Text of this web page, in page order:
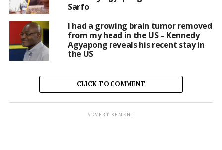
Sarfo
I had a growing brain tumor removed
from my head in the US – Kennedy
Agyapong reveals his recent stay in
the US
CLICK TO COMMENT
ADVERTISEMENT